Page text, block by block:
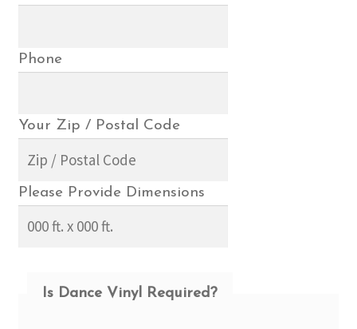
Phone
Your Zip / Postal Code
Please Provide Dimensions
Is Dance Vinyl Required?